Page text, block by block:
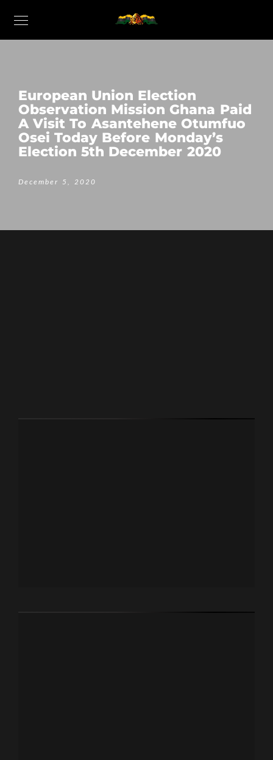
European Union Election
Observation Mission Ghana Paid
A Visit To Asantehene Otumfuo
Osei Today Before Monday’s
Election 5th December 2020
December 5, 2020